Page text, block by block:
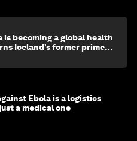
is becoming a global health
Iceland’s former prime
Ebola is a logistics
a medical one